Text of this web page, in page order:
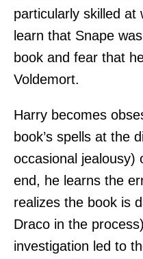
particularly skilled at
learn that Snape
book and fear that
Voldemort.
Harry becomes
book’s spells at the
occasional jealousy)
end, he learns the
realizes the book is
Draco in the
investigation led to